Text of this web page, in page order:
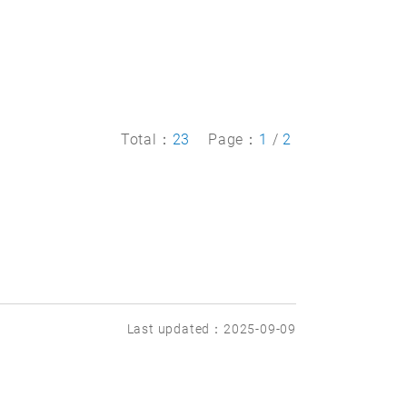
Total： 23 Page： 1 / 2
Last updated：2025-09-09